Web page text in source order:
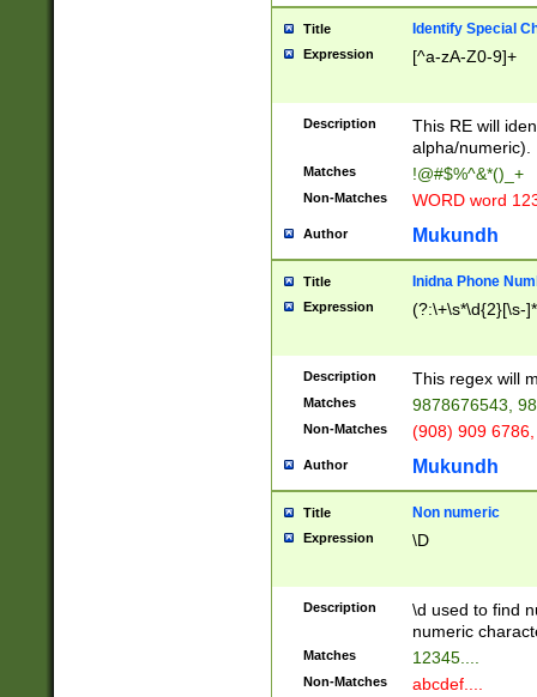
Title Identify Special
Expression [^a-zA-Z0-9]+
Description
This RE will
alpha/numeric).
Matches !@#$%^&*()_+
Non-Matches WORD word
Author Mukundh
Title Inidna Phone
Expression (?:\+\s*\d{2}[\s-
Description This regex will
Matches 9878676543,
Non-Matches (908) 909
Author Mukundh
Title Non numeric
Expression \D
Description
\d used to find
numeric
Matches 12345....
Non-Matches abcdef....